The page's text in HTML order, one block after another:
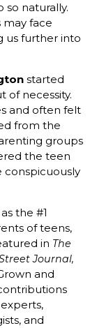
so naturally.
face
us further into
started
of necessity.
and often felt
from the
groups
the teen
conspicuously
the #1
of teens,
in The
Journal,
and
and